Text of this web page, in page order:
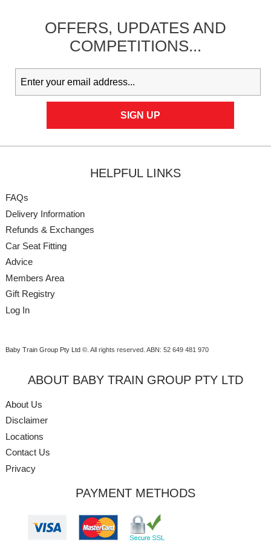
OFFERS, UPDATESAND
COMPETITIONS...
HELPFUL LINKS
FAQs
Delivery Information
Refunds & Exchanges
Car Seat Fitting
Advice
Members Area
Gift Registry
Log In
Baby Train Group Pty Ltd ©. All rights reserved. ABN: 52 649 481 970
ABOUT BABY TRAIN GROUP PTY LTD
About Us
Disclaimer
Locations
Contact Us
Privacy
PAYMENT METHODS